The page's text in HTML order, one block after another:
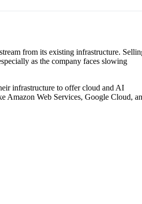
from its existing infrastructure.
as the company faces slowing
infrastructure to offer cloud and AI
Amazon Web Services, Google Cloud,